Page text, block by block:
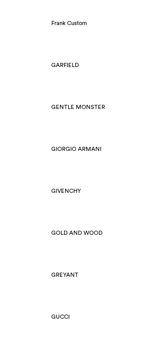
Frank Custom
GARFIELD
GENTLE MONSTER
GIORGIO ARMANI
GIVENCHY
GOLD AND WOOD
GREYANT
GUCCI